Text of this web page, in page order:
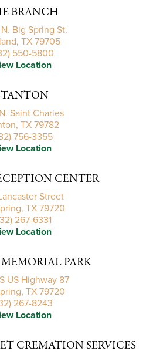
BRANCH
Big Spring St.
TX 79705
550-5800
Location
Saint Charles
TX 79782
756-3355
Location
CENTER
Street
TX 79720
267-6331
Location
PARK
US Highway 87
TX 79720
267-8243
Location
CREMATION SERVICES